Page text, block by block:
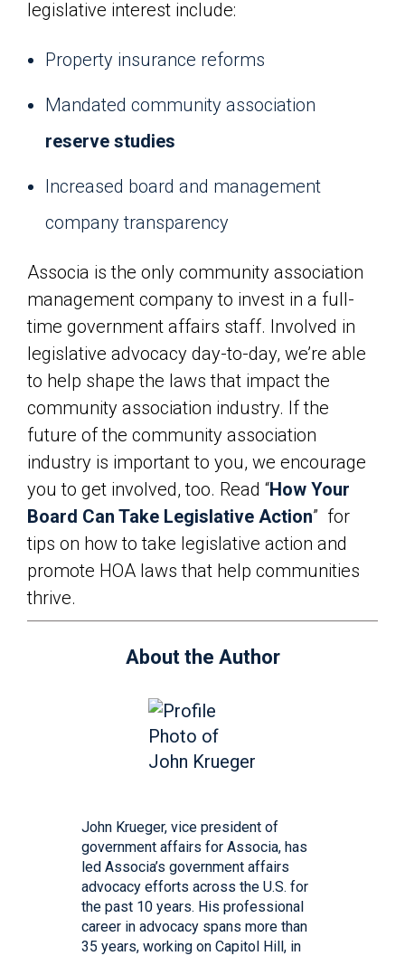
legislative interest include:
Property insurance reforms
Mandated community association
reserve studies
Increased board and management
company transparency
Associa is the only community association
management company to invest in a full-
time government affairs staff. Involved in
legislative advocacy day-to-day, we’re able
to help shape the laws that impact the
community association industry. If the
future of the community association
industry is important to you, we encourage
you to get involved, too. Read “How Your
Board Can Take Legislative Action” for
tips on how to take legislative action and
promote HOA laws that help communities
thrive.
About the Author
John Krueger, vice president of
government affairs for Associa, has
led Associa’s government affairs
advocacy efforts across the U.S. for
the past 10 years. His professional
career in advocacy spans more than
35 years, working on Capitol Hill, in